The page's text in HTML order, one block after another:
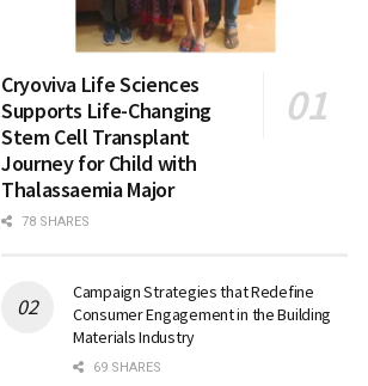
Cryoviva Life Sciences
Supports Life-Changing
Stem Cell Transplant
Journey for Child with
Thalassaemia Major
78 SHARES
Campaign Strategies that Redefine
Consumer Engagement in the Building
Materials Industry
69 SHARES